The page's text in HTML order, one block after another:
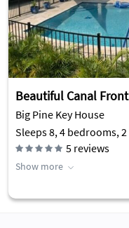
Beautiful Canal
Big Pine Key House
Sleeps 8, 4 bedrooms,
5 reviews
Show more